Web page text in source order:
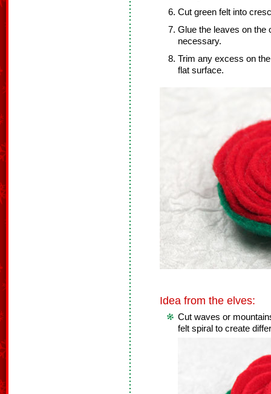
Cut green felt into
Glue the leaves on the
necessary.
Trim any excess on
flat surface.
Idea from the elves:
Cut waves or
felt spiral to create